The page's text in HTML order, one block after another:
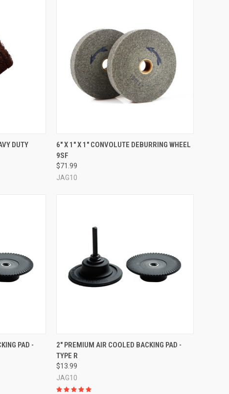
OPTIONS
DUTY QUICK VIEW ADD TO CART
Compare
6" X 1" X 1" CONVOLUTE DEBURRING WHEEL
9SF
$71.99
JAG10
TO CART
PAD -
QUICK VIEW ADD TO CART
Compare
2" PREMIUM AIR COOLED BACKING PAD -
TYPE R
$13.99
JAG10